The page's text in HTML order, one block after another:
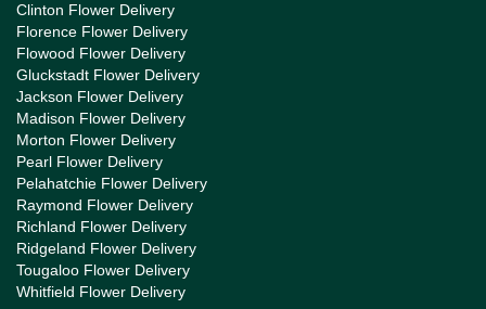
Clinton Flower Delivery
Florence Flower Delivery
Flowood Flower Delivery
Gluckstadt Flower Delivery
Jackson Flower Delivery
Madison Flower Delivery
Morton Flower Delivery
Pearl Flower Delivery
Pelahatchie Flower Delivery
Raymond Flower Delivery
Richland Flower Delivery
Ridgeland Flower Delivery
Tougaloo Flower Delivery
Whitfield Flower Delivery